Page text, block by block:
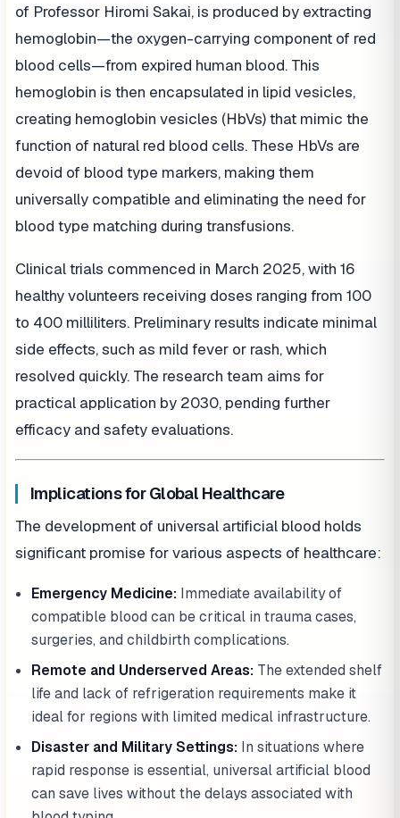
of Professor Hiromi Sakai, is produced by extracting
hemoglobin—the oxygen-carrying component of red
blood cells—from expired human blood. This
hemoglobin is then encapsulated in lipid vesicles,
creating hemoglobin vesicles (HbVs) that mimic the
function of natural red blood cells. These HbVs are
devoid of blood type markers, making them
universally compatible and eliminating the need for
blood type matching during transfusions.
Clinical trials commenced in March 2025, with 16
healthy volunteers receiving doses ranging from 100
to 400 milliliters. Preliminary results indicate minimal
side effects, such as mild fever or rash, which
resolved quickly. The research team aims for
practical application by 2030, pending further
efficacy and safety evaluations.
Implications for Global Healthcare
The development of universal artificial blood holds
significant promise for various aspects of healthcare:
Emergency Medicine: Immediate availability of
compatible blood can be critical in trauma cases,
surgeries, and childbirth complications.
Remote and Underserved Areas: The extended shelf
life and lack of refrigeration requirements make it
ideal for regions with limited medical infrastructure.
Disaster and Military Settings: In situations where
rapid response is essential, universal artificial blood
can save lives without the delays associated with